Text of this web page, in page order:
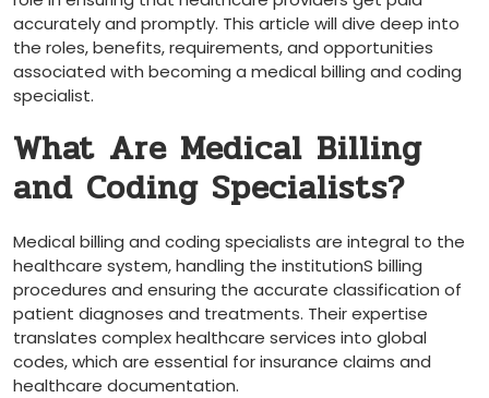
accurately and promptly.⁢ This‌ article will dive deep into
the roles, benefits,⁤ requirements,⁣ and opportunities
associated with becoming a medical billing and coding
specialist.
What ⁢Are Medical ⁢Billing
and Coding Specialists?
Medical billing and ‌coding specialists are integral to the
healthcare system, handling the institutionS billing⁤
procedures and ensuring ​the accurate classification of
patient diagnoses⁤ and treatments. Their expertise
⁤translates complex healthcare⁤ services ​into global
codes, which are ‌essential⁣ for insurance claims and
healthcare documentation.